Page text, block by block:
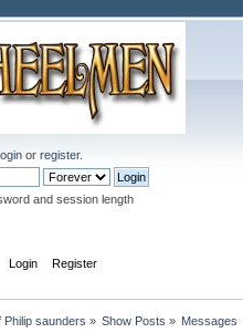
orregister.
and session length
Login Register
Philip saunders » Show Posts » Messages